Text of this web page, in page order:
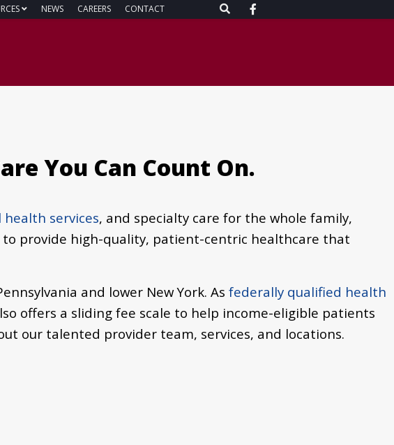
NEWS CAREERS CONTACT
You Can Count On.
health services, and specialty care for the whole family,
to provide high-quality, patient-centric healthcare that
and lower New York. As federally qualified health
offers a sliding fee scale to help income-eligible patients
our talented provider team, services, and locations.